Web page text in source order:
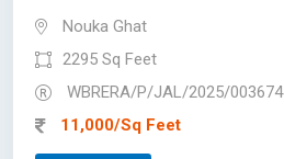
Nouka Ghat
2295 Sq Feet
WBRERA/P/JAL/2025/003674
11,000/Sq Feet